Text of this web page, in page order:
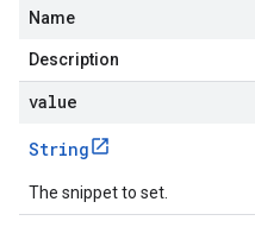
Name
Description
value
String
The snippet to set.